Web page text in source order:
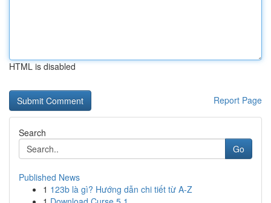
HTML is disabled
Report Page
Search
Go
Published News
1 123b là gì? Hướng dẫn chi tiết từ A-Z